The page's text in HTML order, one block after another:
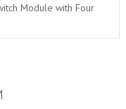
Module with Four